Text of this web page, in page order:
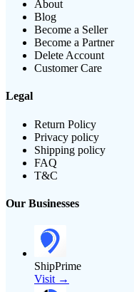
About
Blog
Become a Seller
Become a Partner
Delete Account
Customer Care
Legal
Return Policy
Privacy policy
Shipping policy
FAQ
T&C
Our Businesses
ShipPrime
Visit →